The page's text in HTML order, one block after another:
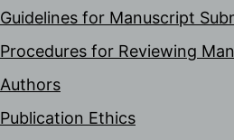
Guidelines for Manuscript
Procedures for Reviewing
Authors
Publication Ethics